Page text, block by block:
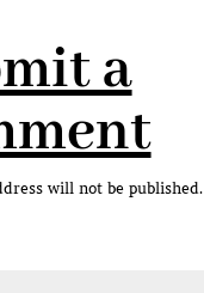
a
will not be published.